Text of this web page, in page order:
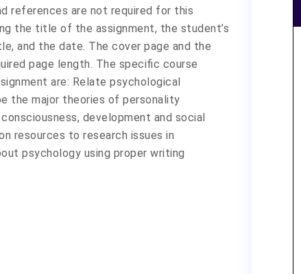
references are not required for this
the title of the assignment, the student’s
and the date. The cover page and the
page length. The specific course
are: Relate psychological
the major theories of personality
development and social
resources to research issues in
psychology using proper writing